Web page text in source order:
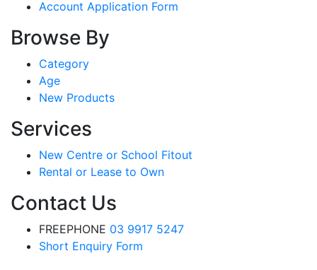
Account Application Form
Browse By
Category
Age
New Products
Services
New Centre or School Fitout
Rental or Lease to Own
Contact Us
FREEPHONE 03 9917 5247
Short Enquiry Form